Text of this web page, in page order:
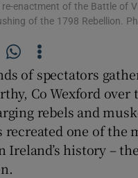
Show Gaeilge
Show History
re-enactment of the Battle of
of the 1798 Rebellion.
of spectators
Co Wexford over
rebels and
recreated one of the
Ireland’s history –